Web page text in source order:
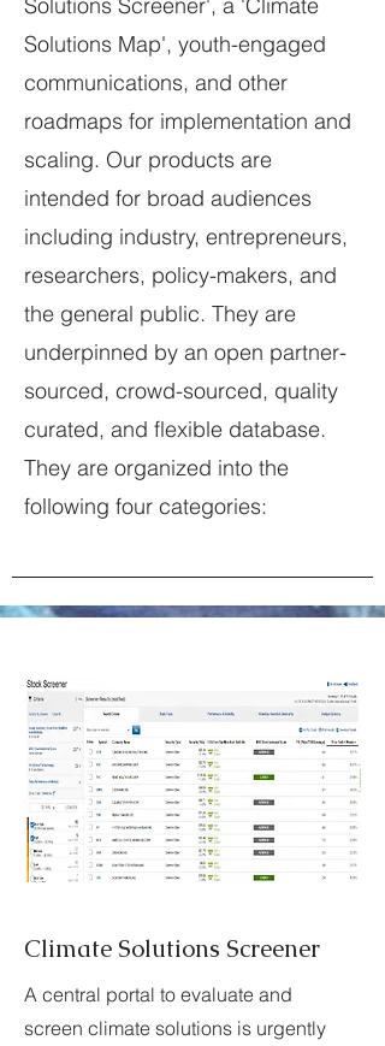
Solutions Map', youth-engaged
communications, and other
roadmaps for implementation and
scaling. Our products are
intended for broad audiences
including industry, entrepreneurs,
researchers, policy-makers, and
the general public. They are
underpinned by an open partner-
sourced, crowd-sourced, quality
curated, and flexible database.
They are organized into the
following four categories:
Climate Solutions Screener
A central portal to evaluate and
screen climate solutions is urgently